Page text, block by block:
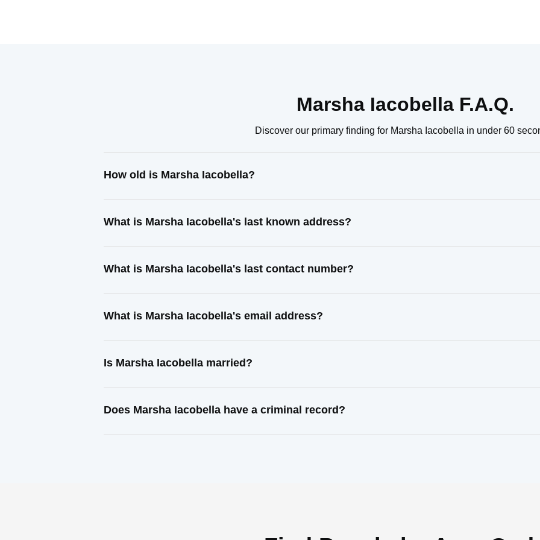
Marsha Iacobella F.A.Q.
Discover our primary finding for Marsha Iacobella in under 60
How old is Marsha Iacobella?
What is Marsha Iacobella's last known address?
What is Marsha Iacobella's last contact number?
What is Marsha Iacobella's email address?
Is Marsha Iacobella married?
Does Marsha Iacobella have a criminal record?